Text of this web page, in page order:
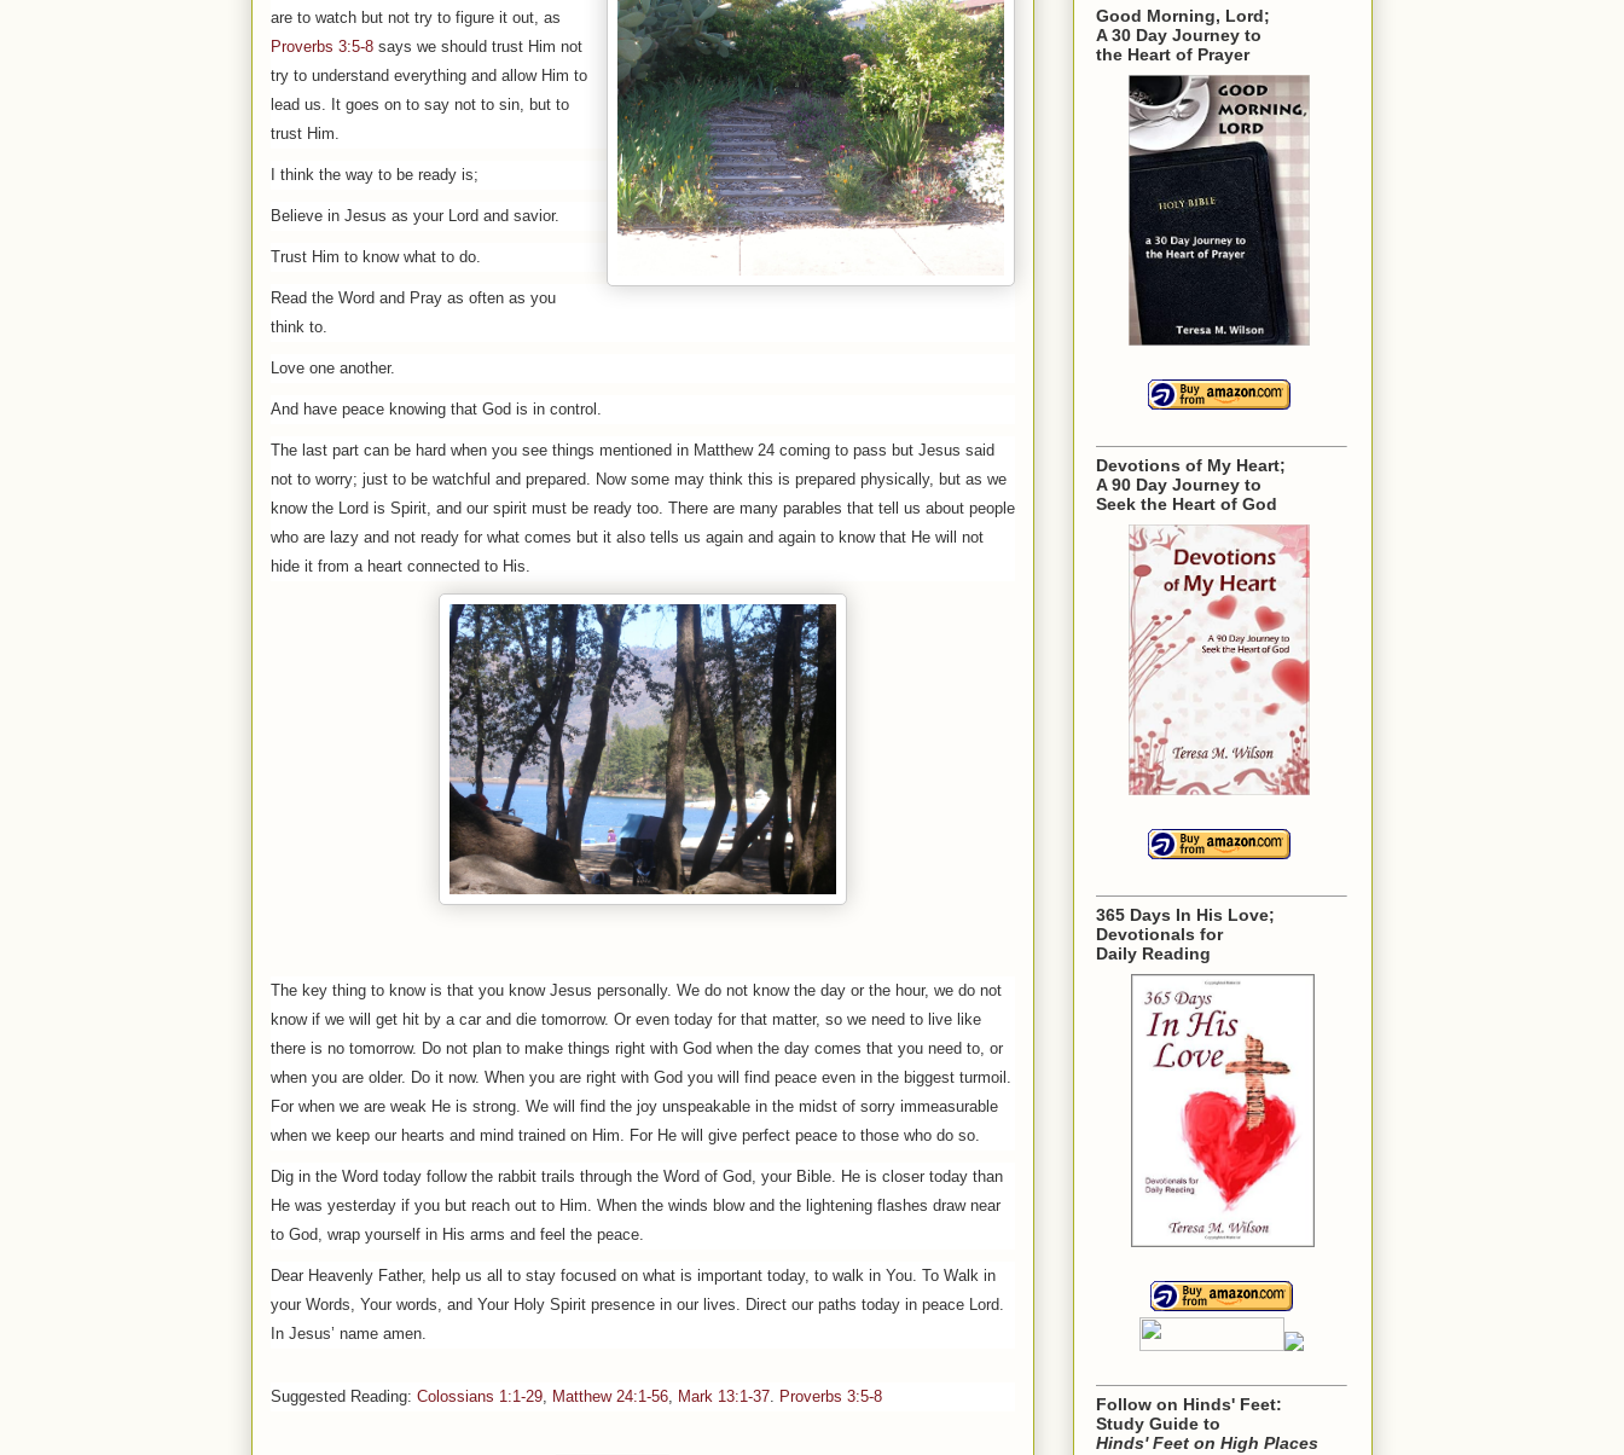
are to watch but not try to figure it out, as
Proverbs 3:5-8 says we should trust Him not
try to understand everything and allow Him to
lead us. It goes on to say not to sin, but to
trust Him.
I think the way to be ready is;
Believe in Jesus as your Lord and savior.
Trust Him to know what to do.
Read the Word and Pray as often as you
think to.
Love one another.
And have peace knowing that God is in control.
The last part can be hard when you see things mentioned in Matthew 24 coming to pass but Jesus said
not to worry; just to be watchful and prepared. Now some may think this is prepared physically, but as we
know the Lord is Spirit, and our spirit must be ready too. There are many parables that tell us about people
who are lazy and not ready for what comes but it also tells us again and again to know that He will not
hide it from a heart connected to His.
The key thing to know is that you know Jesus personally. We do not know the day or the hour, we do not
know if we will get hit by a car and die tomorrow. Or even today for that matter, so we need to live like
there is no tomorrow. Do not plan to make things right with God when the day comes that you need to, or
when you are older. Do it now. When you are right with God you will find peace even in the biggest turmoil.
For when we are weak He is strong. We will find the joy unspeakable in the midst of sorry immeasurable
when we keep our hearts and mind trained on Him. For He will give perfect peace to those who do so.
Dig in the Word today follow the rabbit trails through the Word of God, your Bible. He is closer today than
He was yesterday if you but reach out to Him. When the winds blow and the lightening flashes draw near
to God, wrap yourself in His arms and feel the peace.
Dear Heavenly Father, help us all to stay focused on what is important today, to walk in You. To Walk in
your Words, Your words, and Your Holy Spirit presence in our lives. Direct our paths today in peace Lord.
In Jesus’ name amen.
Suggested Reading: Colossians 1:1-29, Matthew 24:1-56, Mark 13:1-37. Proverbs 3:5-8
Good Morning, Lord;
A 30 Day Journey to
the Heart of Prayer
Devotions of My Heart;
A 90 Day Journey to
Seek the Heart of God
365 Days In His Love;
Devotionals for
Daily Reading
Follow on Hinds' Feet:
Study Guide to
Hinds' Feet on High Places